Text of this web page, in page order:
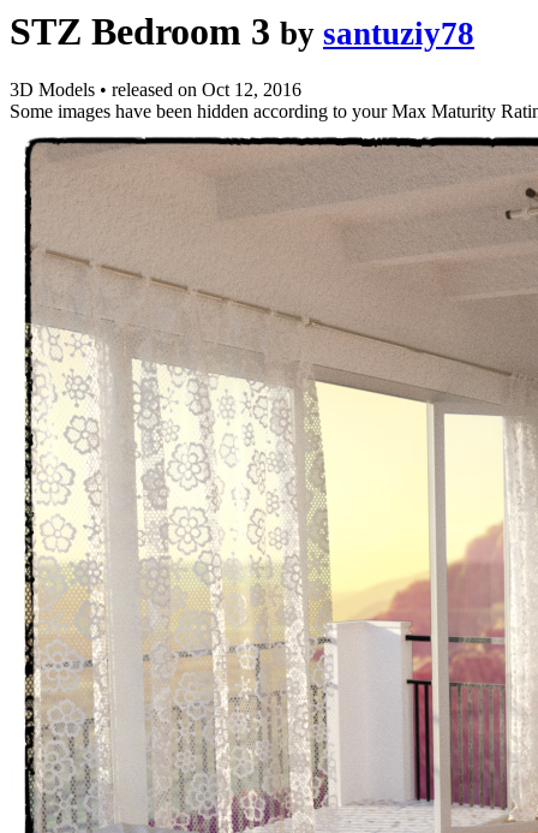
STZ Bedroom 3 by santuziy78
3D Models • released on Oct 12, 2016
Some images have been hidden according to your Max Maturity